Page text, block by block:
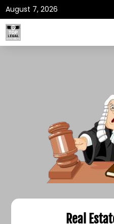
August 7, 2026
Real